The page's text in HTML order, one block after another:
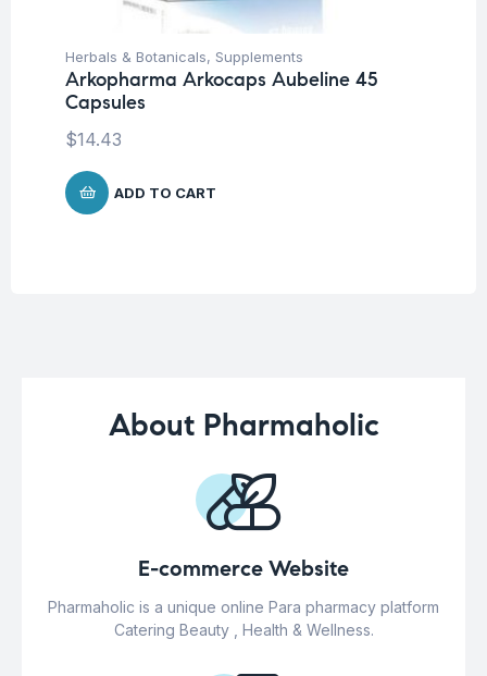
Herbals & Botanicals, Supplements
Arkopharma Arkocaps Aubeline 45
Capsules
$14.43
ADD TO CART
About Pharmaholic
E-commerce Website
Pharmaholic is a unique online Para pharmacy platform
Catering Beauty , Health & Wellness.